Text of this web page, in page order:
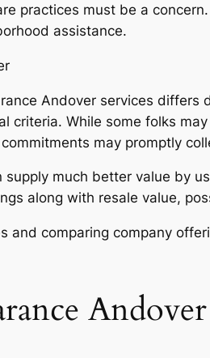
practices must be a
assistance.
Andover services
criteria. While some folks
may promptly
supply much better value by
along with resale value,
and comparing company
Andover